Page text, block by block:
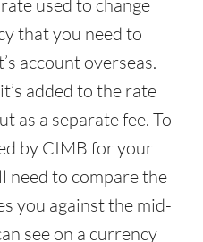
used to change
that you need to
account overseas.
added to the rate
as a separate fee. To
by CIMB for your
need to compare the
you against the mid-
see on a currency